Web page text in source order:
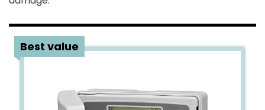
4 Best value